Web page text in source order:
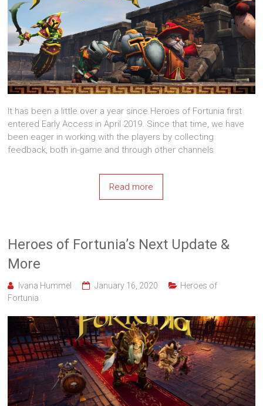
It has been a little over a year since Heroes of Fortunia first
entered Early Access in April 2019. Since that time, we have
been eager in working with the players by collecting
feedback, both in-game and through other channels
Read more
Heroes of Fortunia’s Next Update &
More
Ivana Hummel January 16, 2020
Heroes of
Fortunia